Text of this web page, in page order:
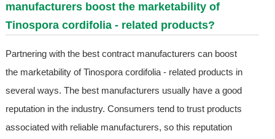
manufacturers boost the marketability of
Tinospora cordifolia - related products?
Partnering with the best contract manufacturers can boost
the marketability of Tinospora cordifolia - related products in
several ways. The best manufacturers usually have a good
reputation in the industry. Consumers tend to trust products
associated with reliable manufacturers, so this reputation